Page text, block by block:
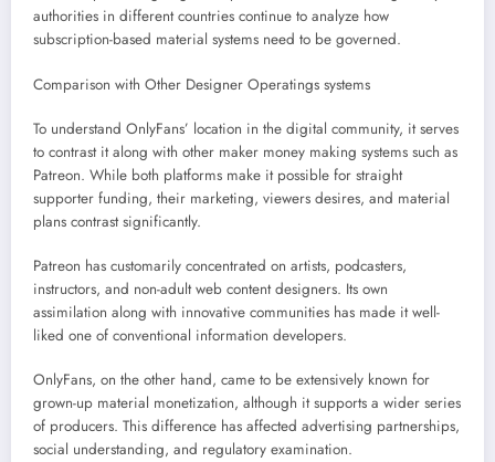
authorities in different countries continue to analyze how
subscription-based material systems need to be governed.
Comparison with Other Designer Operatings systems
To understand OnlyFans’ location in the digital community, it serves
to contrast it along with other maker money making systems such as
Patreon. While both platforms make it possible for straight
supporter funding, their marketing, viewers desires, and material
plans contrast significantly.
Patreon has customarily concentrated on artists, podcasters,
instructors, and non-adult web content designers. Its own
assimilation along with innovative communities has made it well-
liked one of conventional information developers.
OnlyFans, on the other hand, came to be extensively known for
grown-up material monetization, although it supports a wider series
of producers. This difference has affected advertising partnerships,
social understanding, and regulatory examination.